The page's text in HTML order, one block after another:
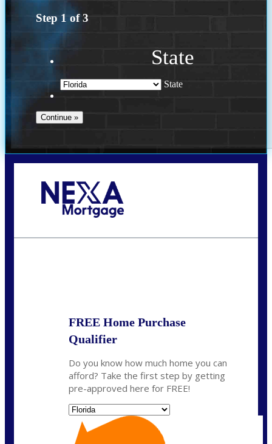
Step 1 of3
State
State
FREE Home Purchase
Qualifier
Do you know how much home you can
afford? Take the first step by getting
pre-approved here for FREE!